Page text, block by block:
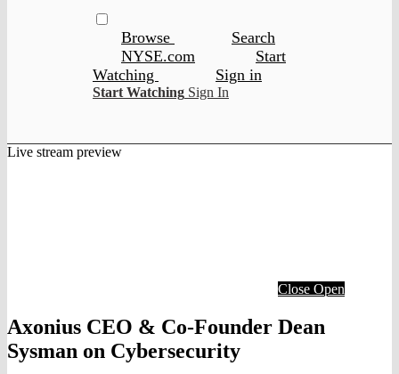
Browse
Search
NYSE.com
Start
Watching
Sign in
Start Watching Sign In
Live stream preview
Close Open
Axonius CEO & Co-Founder Dean
Sysman on Cybersecurity